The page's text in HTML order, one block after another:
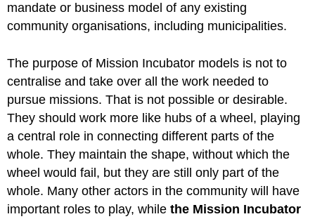
mandate or business model of any existing
community organisations, including municipalities.
The purpose of Mission Incubator models is not to
centralise and take over all the work needed to
pursue missions. That is not possible or desirable.
They should work more like hubs of a wheel, playing
a central role in connecting different parts of the
whole. They maintain the shape, without which the
wheel would fail, but they are still only part of the
whole. Many other actors in the community will have
important roles to play, while the Mission Incubator